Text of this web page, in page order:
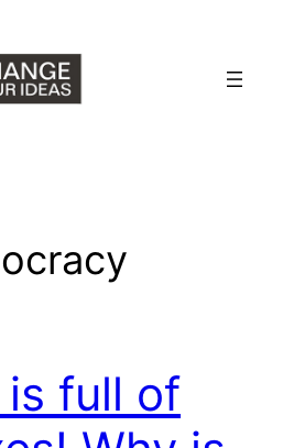
is full of